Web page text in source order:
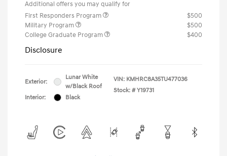
Additional offers you may qualify for
First Responders Program
$500
Military Program
$500
College Graduate Program
$400
Disclosure
Exterior:
Lunar White
w/Black Roof
Interior:
Black
VIN: KMHRC8A35TU477036
Stock: # Y19731